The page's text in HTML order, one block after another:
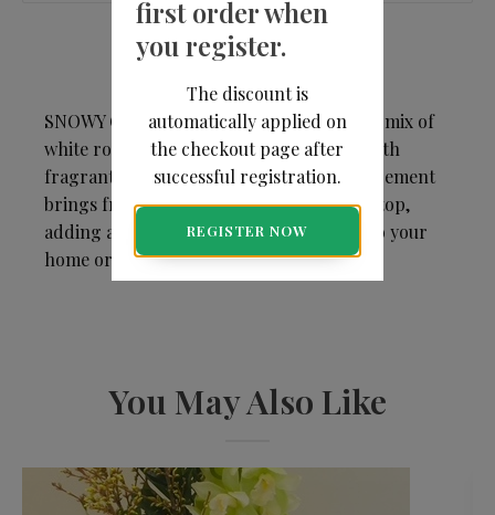
SNOWY GARDEN - A cheerful yet elegant mix of
white roses, lilies, and daisies, accented with
fragrant eucalyptus. This mid-size arrangement
brings fresh, seasonal beauty to any tabletop,
adding a touch of classic holiday charm to your
home or office.
You May Also Like
first order when
you register.
The discount is
automatically applied on
the checkout page after
successful registration.
REGISTER NOW